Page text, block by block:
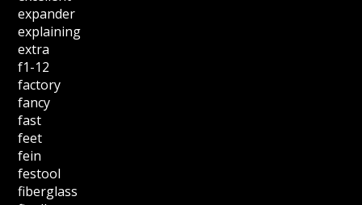
expander
explaining
extra
f1-12
factory
fancy
fast
feet
fein
festool
fiberglass